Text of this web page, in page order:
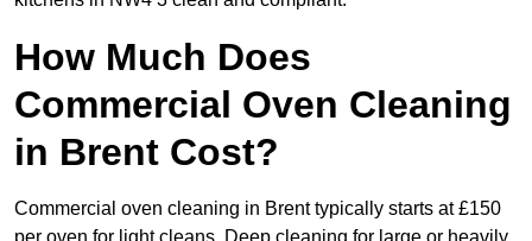
How Much Does
Commercial Oven Cleaning
in Brent Cost?
Commercial oven cleaning in Brent typically starts at £150